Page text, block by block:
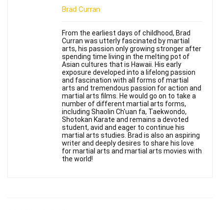
Brad Curran
From the earliest days of childhood, Brad
Curran was utterly fascinated by martial
arts, his passion only growing stronger after
spending time living in the melting pot of
Asian cultures that is Hawaii. His early
exposure developed into a lifelong passion
and fascination with all forms of martial
arts and tremendous passion for action and
martial arts films. He would go on to take a
number of different martial arts forms,
including Shaolin Ch'uan fa, Taekwondo,
Shotokan Karate and remains a devoted
student, avid and eager to continue his
martial arts studies. Brad is also an aspiring
writer and deeply desires to share his love
for martial arts and martial arts movies with
the world!